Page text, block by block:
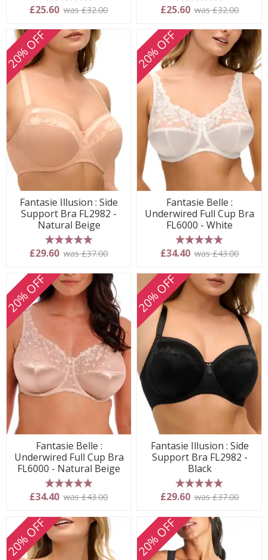
5 stars
£25.60 was £32.00
5 stars
£25.60 was £32.00
20% OFF
Fantasie Illusion : Side
Support Bra FL2982 -
Natural Beige
5 stars
£29.60 was £37.00
20% OFF
Fantasie Belle :
Underwired Full Cup Bra
FL6000 - White
5 stars
£34.40 was £43.00
20% OFF
Fantasie Belle :
Underwired Full Cup Bra
FL6000 - Natural Beige
5 stars
£34.40 was £43.00
20% OFF
Fantasie Illusion : Side
Support Bra FL2982 -
Black
5 stars
£29.60 was £37.00
20% OFF 20% OFF